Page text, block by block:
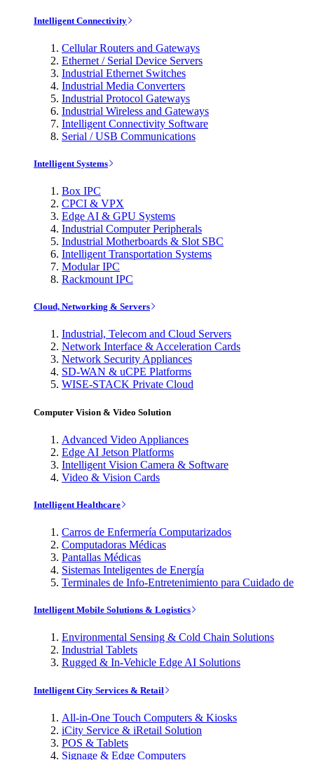
Intelligent Connectivity
Cellular Routers and Gateways
Ethernet / Serial Device Servers
Industrial Ethernet Switches
Industrial Media Converters
Industrial Protocol Gateways
Industrial Wireless and Gateways
Intelligent Connectivity Software
Serial / USB Communications
Intelligent Systems
Box IPC
CPCI & VPX
Edge AI & GPU Systems
Industrial Computer Peripherals
Industrial Motherboards & Slot SBC
Intelligent Transportation Systems
Modular IPC
Rackmount IPC
Cloud, Networking & Servers
Industrial, Telecom and Cloud Servers
Network Interface & Acceleration Cards
Network Security Appliances
SD-WAN & uCPE Platforms
WISE-STACK Private Cloud
Computer Vision & Video Solution
Advanced Video Appliances
Edge AI Jetson Platforms
Intelligent Vision Camera & Software
Video & Vision Cards
Intelligent Healthcare
Carros de Enfermería Computarizados
Computadoras Médicas
Pantallas Médicas
Sistemas Inteligentes de Energía
Terminales de Info-Entretenimiento para Cuidado de
Intelligent Mobile Solutions & Logistics
Environmental Sensing & Cold Chain Solutions
Industrial Tablets
Rugged & In-Vehicle Edge AI Solutions
Intelligent City Services & Retail
All-in-One Touch Computers & Kiosks
iCity Service & iRetail Solution
POS & Tablets
Signage & Edge Computers